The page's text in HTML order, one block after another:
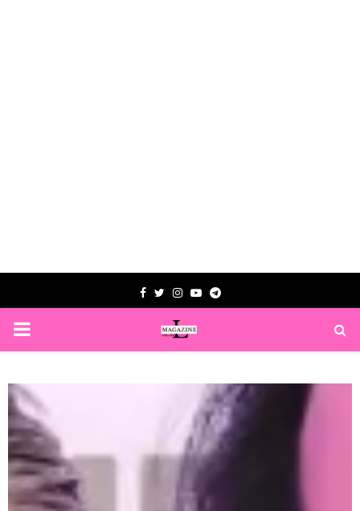
Facebook
TwitterInstagram
YoutubeTelegram
PRIMARY